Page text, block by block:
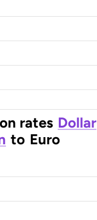
rates Dollar
to Euro